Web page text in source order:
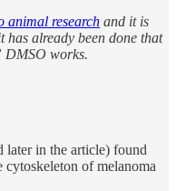
animal research and it is
has already been done that
DMSO works.
later in the article) found
of melanoma